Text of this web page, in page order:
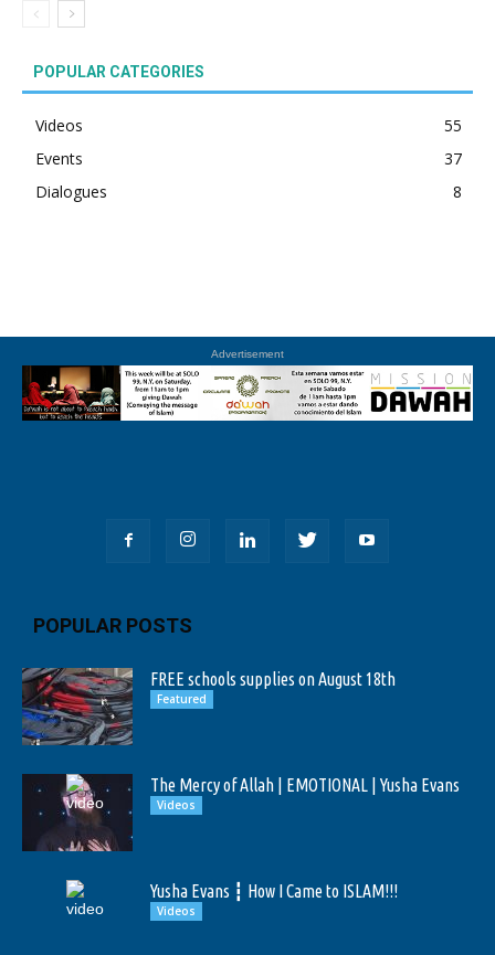
POPULAR CATEGORIES
Videos
55
Events
37
Dialogues
8
Advertisement
POPULAR POSTS
FREE schools supplies on August 18th
Featured
The Mercy of Allah | EMOTIONAL | Yusha Evans
Videos
Yusha Evans ┇ How I Came to ISLAM!!!
Videos